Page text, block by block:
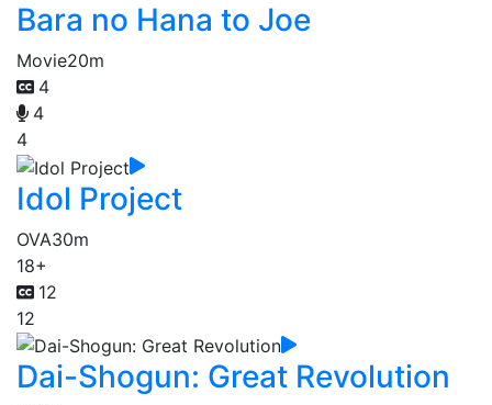
Bara no Hana to Joe
Movie20m
4
4
4
Idol Project
OVA30m
18+
12
12
Dai-Shogun: Great Revolution